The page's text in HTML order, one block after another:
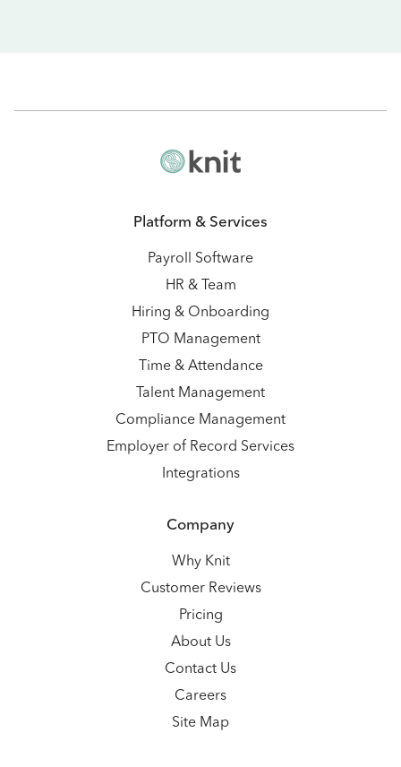
Platform & Services
Payroll Software
HR & Team
Hiring & Onboarding
PTO Management
Time & Attendance
Talent Management
Compliance Management
Employer of Record Services
Integrations
Company
Why Knit
Customer Reviews
Pricing
About Us
Contact Us
Careers
Site Map